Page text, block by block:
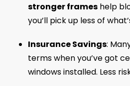
stronger frames help
you’ll pick up less of
Insurance Savings:
terms when you’ve got
windows installed. Less